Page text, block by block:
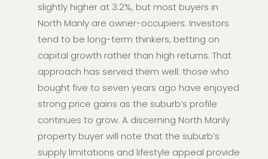
slightly higher at 3.2%, but most buyers in
North Manly are owner-occupiers. Investors
tend to be long-term thinkers, betting on
capital growth rather than high returns. That
approach has served them well: those who
bought five to seven years ago have enjoyed
strong price gains as the suburb’s profile
continues to grow. A discerning North Manly
property buyer will note that the suburb’s
supply limitations and lifestyle appeal provide